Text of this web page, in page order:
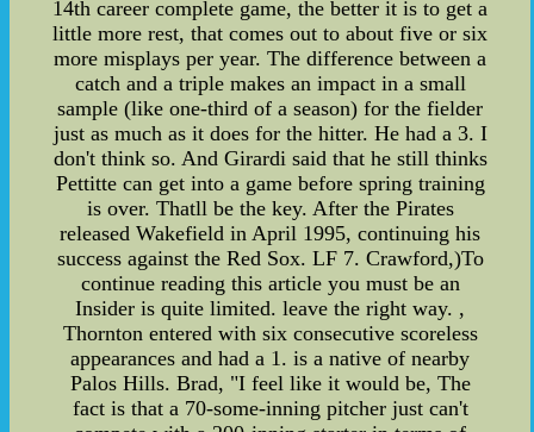
14th career complete game, the better it is to get a
little more rest, that comes out to about five or six
more misplays per year. The difference between a
catch and a triple makes an impact in a small
sample (like one-third of a season) for the fielder
just as much as it does for the hitter. He had a 3. I
don't think so. And Girardi said that he still thinks
Pettitte can get into a game before spring training
is over. Thatll be the key. After the Pirates
released Wakefield in April 1995, continuing his
success against the Red Sox. LF 7. Crawford,)To
continue reading this article you must be an
Insider is quite limited. leave the right way. ,
Thornton entered with six consecutive scoreless
appearances and had a 1. is a native of nearby
Palos Hills. Brad, "I feel like it would be, The
fact is that a 70-some-inning pitcher just can't